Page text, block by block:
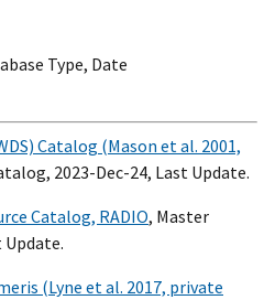
Type, Date
Catalog (Mason et al. 2001,
2023-Dec-24, Last Update.
Catalog, RADIO, Master
Update.
(Lyne et al. 2017, private